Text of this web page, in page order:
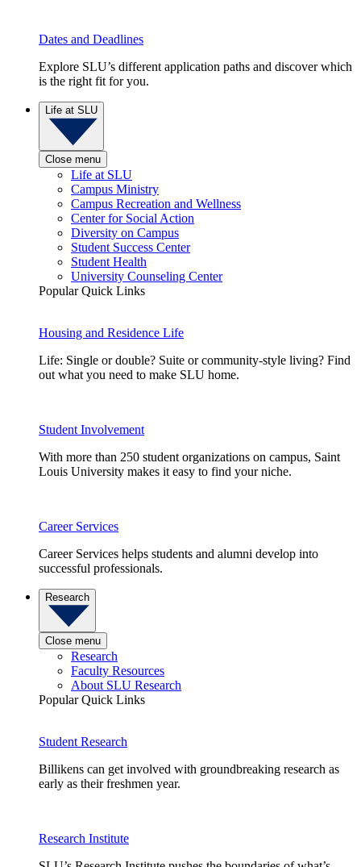
Dates and Deadlines
Explore SLU’s different application paths and discover which
is the right fit for you.
Life at SLU
Close menu
Life at SLU
Campus Ministry
Campus Recreation and Wellness
Center for Social Action
Diversity on Campus
Student Success Center
Student Health
University Counseling Center
Popular Quick Links
Housing and Residence Life
Life: Single or double? Suite or community-style living? Find
out what you need to make SLU home.
Student Involvement
With more than 250 student organizations on campus, Saint
Louis University makes it easy to find your niche.
Career Services
Career Services helps students and alumni develop into
successful professionals.
Research
Close menu
Research
Faculty Resources
About SLU Research
Popular Quick Links
Student Research
Billikens can get involved with groundbreaking research as
early as their freshmen year.
Research Institute